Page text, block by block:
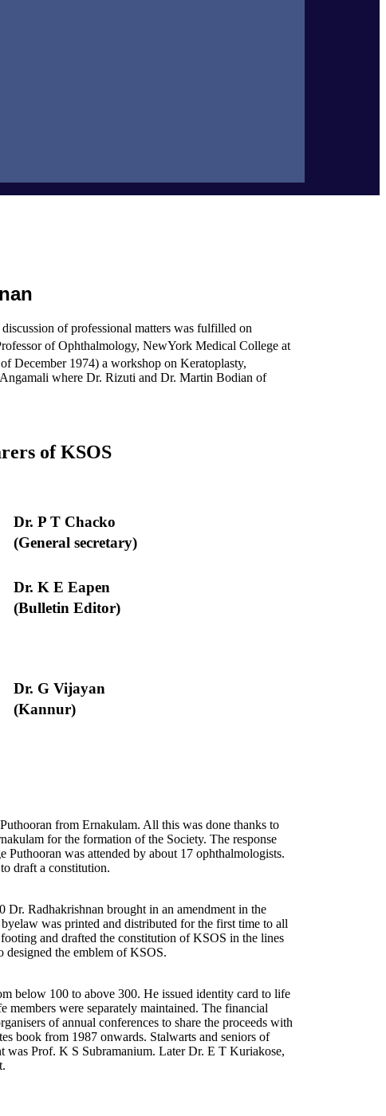
of professional matters was fulfilled on
of Ophthalmology, NewYork Medical College at
of December 1974) a workshop on Keratoplasty,
where Dr. Rizuti and Dr. Martin Bodian of
of KSOS
Dr. P T Chacko
(General secretary)
Dr. K E Eapen
(Bulletin Editor)
Dr. G Vijayan
(Kannur)
from Ernakulam. All this was done thanks to
for the formation of the Society. The response
was attended by about 17 ophthalmologists.
draft a constitution.
Dr. Radhakrishnan brought in an amendment in the
was printed and distributed for the first time to all
and drafted the constitution of KSOS in the lines
the emblem of KSOS.
below 100 to above 300. He issued identity card to life
members were separately maintained. The financial
of annual conferences to share the proceeds with
book from 1987 onwards. Stalwarts and seniors of
Prof. K S Subramanium. Later Dr. E T Kuriakose,